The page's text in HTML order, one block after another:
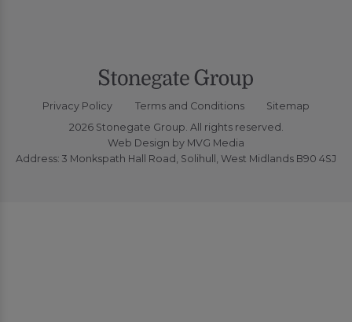
Privacy Policy Terms and Conditions
Sitemap
2026 Stonegate Group. All rights reserved.
Web Design by MVG Media
Address: 3 Monkspath Hall Road, Solihull, West Midlands B90 4SJ